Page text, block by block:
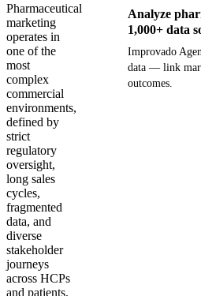
Pharmaceutical
marketing
operates in
one of the
most
complex
commercial
environments,
defined by
strict
regulatory
oversight,
long sales
cycles,
fragmented
data, and
diverse
stakeholder
journeys
across HCPs
and patients.
Analyze
1,000+ data
Improvado
data — link
outcomes.